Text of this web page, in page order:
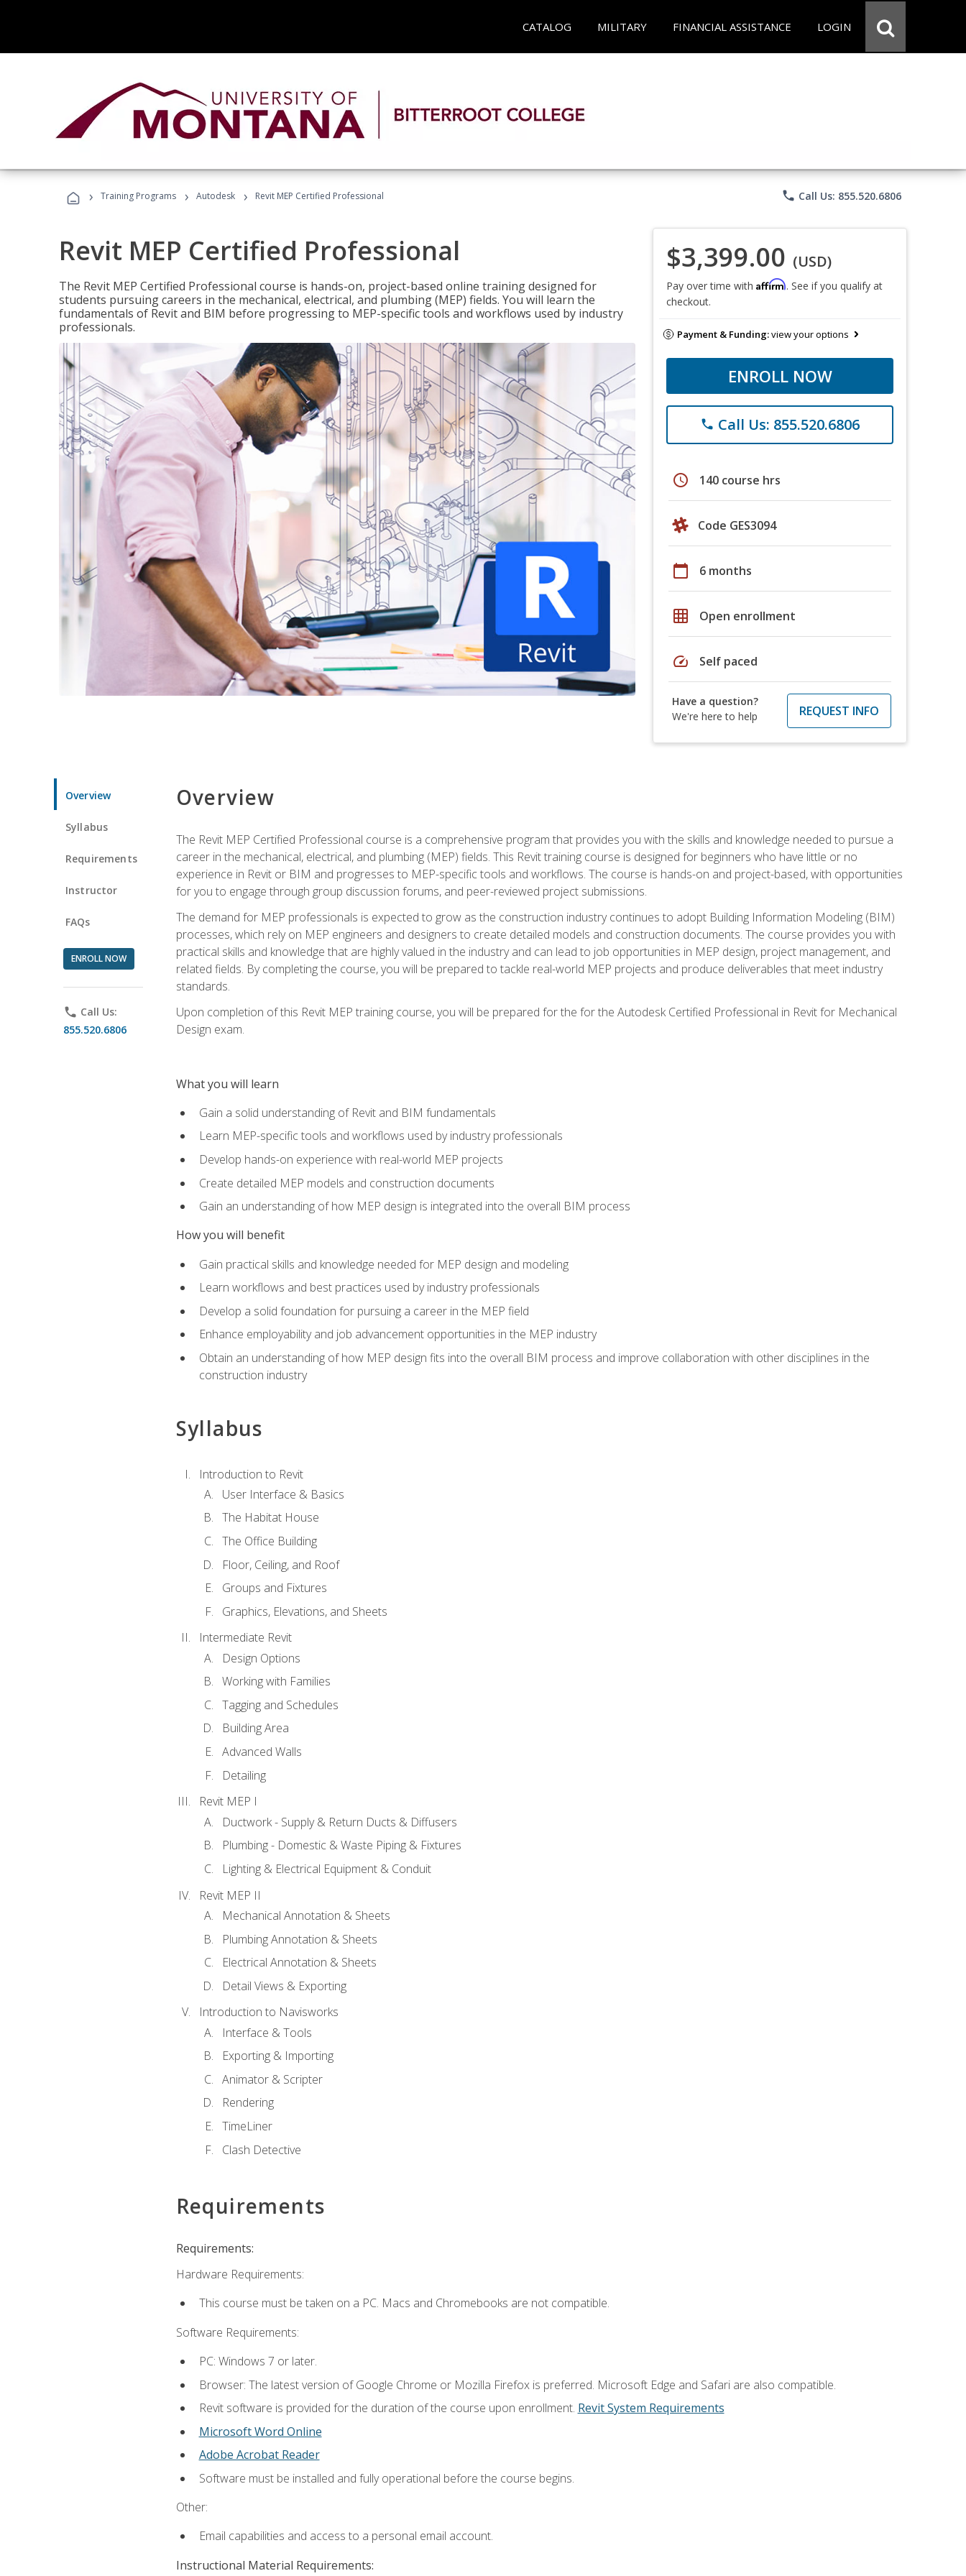
CATALOG MILITARY FINANCIAL ASSISTANCE LOGIN
› Training Programs › Autodesk › Revit MEP Certified Professional phone Call Us: 855.520.6806
Revit MEP Certified Professional
The Revit MEP Certified Professional course is hands-on, project-based online training designed for
students pursuing careers in the mechanical, electrical, and plumbing (MEP) fields. You will learn the
fundamentals of Revit and BIM before progressing to MEP-specific tools and workflows used by industry
professionals.
$3,399.00 (USD)
Pay over time with Affirm. See if you qualify at
checkout.
Payment & Funding:view your options
ENROLL NOW
phone Call Us: 855.520.6806
schedule 140 course hrs
Code GES3094
calendar_today 6 months
grid_on Open enrollment
speed Self paced
Have a question?
We're here to help
REQUEST INFO
Overview
Syllabus
Requirements
Instructor
FAQs
ENROLL NOW
phone Call Us:
855.520.6806
Overview
The Revit MEP Certified Professional course is a comprehensive program that provides you with the skills and knowledge needed to pursue a
career in the mechanical, electrical, and plumbing (MEP) fields. This Revit training course is designed for beginners who have little or no
experience in Revit or BIM and progresses to MEP-specific tools and workflows. The course is hands-on and project-based, with opportunities
for you to engage through group discussion forums, and peer-reviewed project submissions.
The demand for MEP professionals is expected to grow as the construction industry continues to adopt Building Information Modeling (BIM)
processes, which rely on MEP engineers and designers to create detailed models and construction documents. The course provides you with
practical skills and knowledge that are highly valued in the industry and can lead to job opportunities in MEP design, project management, and
related fields. By completing the course, you will be prepared to tackle real-world MEP projects and produce deliverables that meet industry
standards.
Upon completion of this Revit MEP training course, you will be prepared for the for the Autodesk Certified Professional in Revit for Mechanical
Design exam.
What you will learn
Gain a solid understanding of Revit and BIM fundamentals
Learn MEP-specific tools and workflows used by industry professionals
Develop hands-on experience with real-world MEP projects
Create detailed MEP models and construction documents
Gain an understanding of how MEP design is integrated into the overall BIM process
How you will benefit
Gain practical skills and knowledge needed for MEP design and modeling
Learn workflows and best practices used by industry professionals
Develop a solid foundation for pursuing a career in the MEP field
Enhance employability and job advancement opportunities in the MEP industry
Obtain an understanding of how MEP design fits into the overall BIM process and improve collaboration with other disciplines in the
construction industry
Syllabus
Introduction to Revit
User Interface & Basics
The Habitat House
The Office Building
Floor, Ceiling, and Roof
Groups and Fixtures
Graphics, Elevations, and Sheets
Intermediate Revit
Design Options
Working with Families
Tagging and Schedules
Building Area
Advanced Walls
Detailing
Revit MEP I
Ductwork - Supply & Return Ducts & Diffusers
Plumbing - Domestic & Waste Piping & Fixtures
Lighting & Electrical Equipment & Conduit
Revit MEP II
Mechanical Annotation & Sheets
Plumbing Annotation & Sheets
Electrical Annotation & Sheets
Detail Views & Exporting
Introduction to Navisworks
Interface & Tools
Exporting & Importing
Animator & Scripter
Rendering
TimeLiner
Clash Detective
Requirements
Requirements:
Hardware Requirements:
This course must be taken on a PC. Macs and Chromebooks are not compatible.
Software Requirements:
PC: Windows 7 or later.
Browser: The latest version of Google Chrome or Mozilla Firefox is preferred. Microsoft Edge and Safari are also compatible.
Revit software is provided for the duration of the course upon enrollment. Revit System Requirements
Microsoft Word Online
Adobe Acrobat Reader
Software must be installed and fully operational before the course begins.
Other:
Email capabilities and access to a personal email account.
Instructional Material Requirements: